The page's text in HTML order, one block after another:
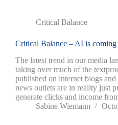
Critical Balance
Critical Balance – AI is coming
The latest trend in our media
taking over much of the
published on internet blogs
news outlets are in reality just
generate clicks and income
Sabine Wiemann